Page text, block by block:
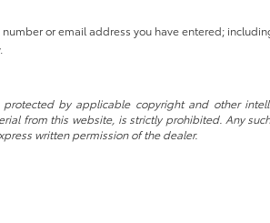
or email address you have entered;
by applicable copyright and other
from this website, is strictly prohibited. Any
written permission of the dealer.